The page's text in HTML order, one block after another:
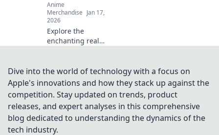
Anime
Merchandise Jan 17,
2026
Explore the
enchanting realm
charms! Discover
unique designs,
collectors' tips,
and why these tiny
treasures are a
must-have!
Dive into the world of technology with a focus on
Apple's innovations and how they stack up against the
competition. Stay updated on trends, product
releases, and expert analyses in this comprehensive
blog dedicated to understanding the dynamics of the
tech industry.